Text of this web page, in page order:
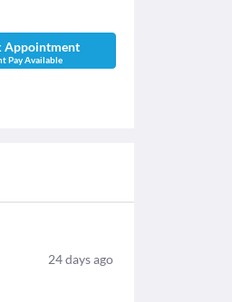
Appointment
Pay Available
24days ago